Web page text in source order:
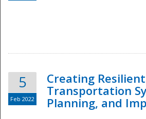
5
Feb 2022
Creating Resilient
Transportation
Planning, and